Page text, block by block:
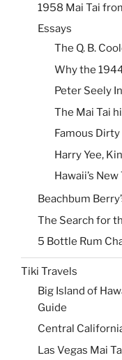
1958 Mai Tai
Essays
The Q. B.
Why the
Peter Seely
The Mai Tai
Famous
Harry Yee,
Hawaii’s
Beachbum
The Search for
5 Bottle Rum
Tiki Travels
Big Island of
Guide
Central
Las Vegas Mai